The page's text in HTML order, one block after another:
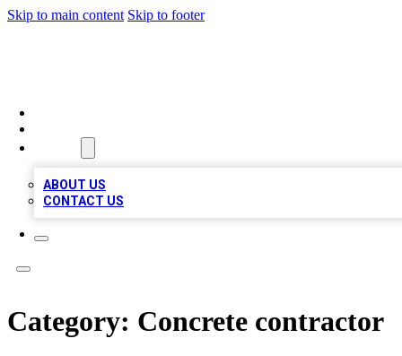
Skip to main content Skip to footer
ABOUT US
CONTACT US
Category: Concrete contractor